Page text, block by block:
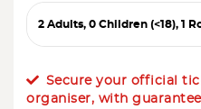
Secure your official
organiser, with